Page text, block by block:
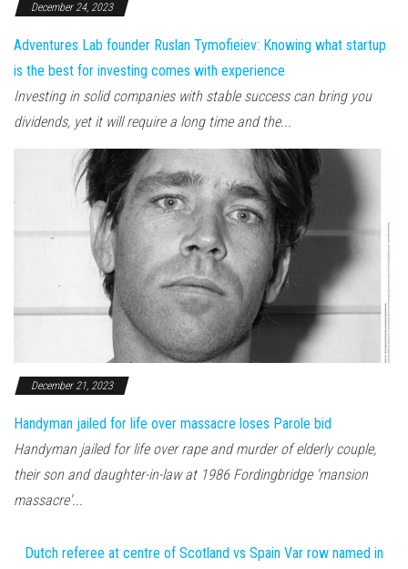
December 24, 2023
Adventures Lab founder Ruslan Tymofieiev: Knowing what startup
is the best for investing comes with experience
Investing in solid companies with stable success can bring you
dividends, yet it will require a long time and the...
December 21, 2023
Handyman jailed for life over massacre loses Parole bid
Handyman jailed for life over rape and murder of elderly couple,
their son and daughter-in-law at 1986 Fordingbridge 'mansion
massacre'...
Dutch referee at centre of Scotland vs Spain Var row named in